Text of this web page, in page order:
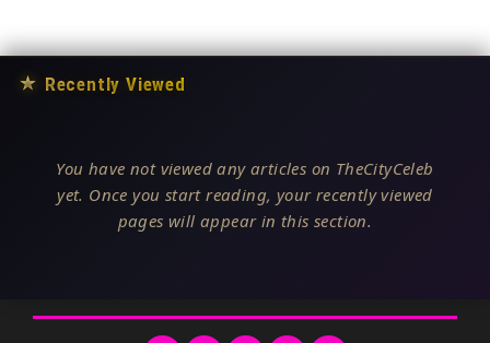
★ Recently Viewed
You have not viewed any articles on TheCityCeleb
yet. Once you start reading, your recently viewed
pages will appear in this section.